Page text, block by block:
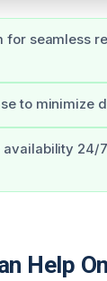
for seamless
to minimize
availability 24/
Help